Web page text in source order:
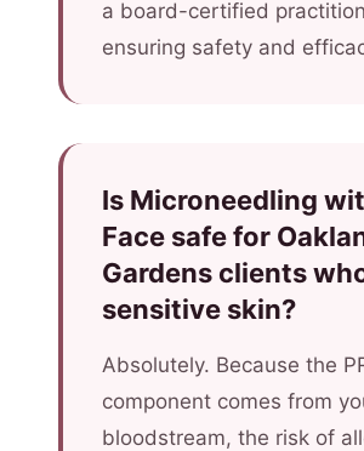
a board-certified
ensuring safety and
Is Microneedling
Face safe for
Gardens clients
sensitive skin?
Absolutely. Because the
component comes from
bloodstream, the risk of